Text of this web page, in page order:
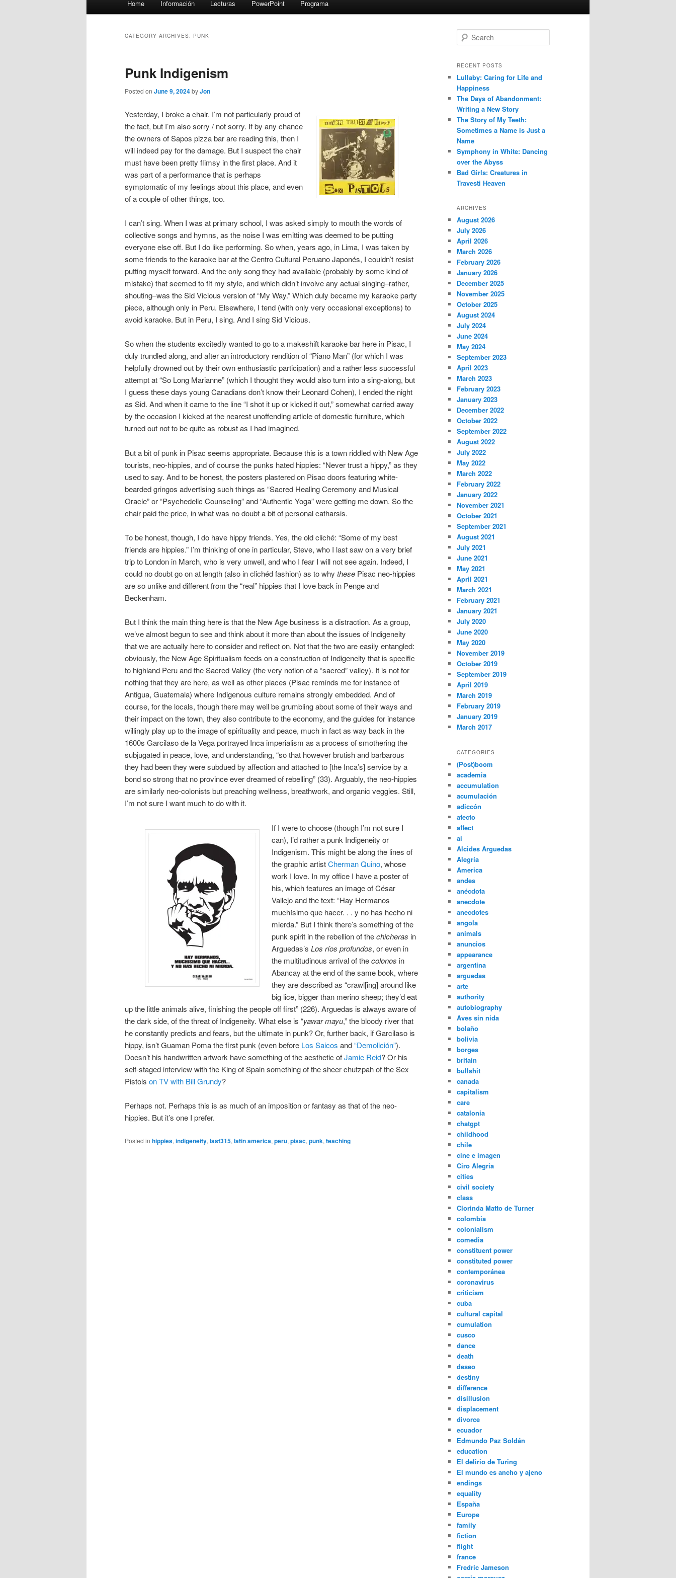
Home Información Lecturas PowerPoint Programa
CATEGORY ARCHIVES: PUNK
Punk Indigenism
Posted on June 9, 2024byJon
Yesterday, I broke a chair. I’m not particularly proud of
the fact, but I’m also sorry / not sorry. If by any chance
the owners of Sapos pizza bar are reading this, then I
will indeed pay for the damage. But I suspect the chair
must have been pretty flimsy in the first place. And it
was part of a performance that is perhaps
symptomatic of my feelings about this place, and even
of a couple of other things, too.
I can’t sing. When I was at primary school, I was asked simply to mouth the words of
collective songs and hymns, as the noise I was emitting was deemed to be putting
everyone else off. But I do like performing. So when, years ago, in Lima, I was taken by
some friends to the karaoke bar at the Centro Cultural Peruano Japonés, I couldn’t resist
putting myself forward. And the only song they had available (probably by some kind of
mistake) that seemed to fit my style, and which didn’t involve any actual singing–rather,
shouting–was the Sid Vicious version of “My Way.” Which duly became my karaoke party
piece, although only in Peru. Elsewhere, I tend (with only very occasional exceptions) to
avoid karaoke. But in Peru, I sing. And I sing Sid Vicious.
So when the students excitedly wanted to go to a makeshift karaoke bar here in Pisac, I
duly trundled along, and after an introductory rendition of “Piano Man” (for which I was
helpfully drowned out by their own enthusiastic participation) and a rather less successful
attempt at “So Long Marianne” (which I thought they would also turn into a sing-along, but
I guess these days young Canadians don’t know their Leonard Cohen), I ended the night
as Sid. And when it came to the line “I shot it up or kicked it out,” somewhat carried away
by the occasion I kicked at the nearest unoffending article of domestic furniture, which
turned out not to be quite as robust as I had imagined.
But a bit of punk in Pisac seems appropriate. Because this is a town riddled with New Age
tourists, neo-hippies, and of course the punks hated hippies: “Never trust a hippy,” as they
used to say. And to be honest, the posters plastered on Pisac doors featuring white-
bearded gringos advertising such things as “Sacred Healing Ceremony and Musical
Oracle” or “Psychedelic Counseling” and “Authentic Yoga” were getting me down. So the
chair paid the price, in what was no doubt a bit of personal catharsis.
To be honest, though, I do have hippy friends. Yes, the old cliché: “Some of my best
friends are hippies.” I’m thinking of one in particular, Steve, who I last saw on a very brief
trip to London in March, who is very unwell, and who I fear I will not see again. Indeed, I
could no doubt go on at length (also in clichéd fashion) as to why these Pisac neo-hippies
are so unlike and different from the “real” hippies that I love back in Penge and
Beckenham.
But I think the main thing here is that the New Age business is a distraction. As a group,
we’ve almost begun to see and think about it more than about the issues of Indigeneity
that we are actually here to consider and reflect on. Not that the two are easily entangled:
obviously, the New Age Spiritualism feeds on a construction of Indigeneity that is specific
to highland Peru and the Sacred Valley (the very notion of a “sacred” valley). It is not for
nothing that they are here, as well as other places (Pisac reminds me for instance of
Antigua, Guatemala) where Indigenous culture remains strongly embedded. And of
course, for the locals, though there may well be grumbling about some of their ways and
their impact on the town, they also contribute to the economy, and the guides for instance
willingly play up to the image of spirituality and peace, much in fact as way back in the
1600s Garcilaso de la Vega portrayed Inca imperialism as a process of smothering the
subjugated in peace, love, and understanding, “so that however brutish and barbarous
they had been they were subdued by affection and attached to [the Inca’s] service by a
bond so strong that no province ever dreamed of rebelling” (33). Arguably, the neo-hippies
are similarly neo-colonists but preaching wellness, breathwork, and organic veggies. Still,
I’m not sure I want much to do with it.
If I were to choose (though I’m not sure I
can), I’d rather a punk Indigeneity or
Indigenism. This might be along the lines of
the graphic artistCherman Quino, whose
work I love. In my office I have a poster of
his, which features an image of César
Vallejo and the text: “Hay Hermanos
muchísimo que hacer. . . y no has hecho ni
mierda.” But I think there’s something of the
punk spirit in the rebellion of thechicheras in
Arguedas’sLos ríos profundos, or even in
the multitudinous arrival of thecolonos in
Abancay at the end of the same book, where
they are described as “crawl[ing] around like
big lice, bigger than merino sheep; they’d eat
up the little animals alive, finishing the people off first” (226). Arguedas is always aware of
the dark side, of the threat of Indigeneity. What else is “yawar mayu,” the bloody river that
he constantly predicts and fears, but the ultimate in punk? Or, further back, if Garcilaso is
hippy, isn’t Guaman Poma the first punk (even before Los Saicos and“Demolición”).
Doesn’t his handwritten artwork have something of the aesthetic ofJamie Reid? Or his
self-staged interview with the King of Spain something of the sheer chutzpah of the Sex
Pistols on TV with Bill Grundy?
Perhaps not. Perhaps this is as much of an imposition or fantasy as that of the neo-
hippies. But it’s one I prefer.
Posted in hippies, indigeneity, last315, latin america, peru, pisac, punk, teaching
e
r
h
RECENT POSTS
Lullaby: Caring for Life and
Happiness
The Days of Abandonment:
Writing a New Story
The Story of My Teeth:
Sometimes a Name is Just a
Name
Symphony in White: Dancing
over the Abyss
Bad Girls: Creatures in
Travesti Heaven
ARCHIVES
August 2026
July 2026
April 2026
March 2026
February 2026
January 2026
December 2025
November 2025
October 2025
August 2024
July 2024
June 2024
May 2024
September 2023
April 2023
March 2023
February 2023
January 2023
December 2022
October 2022
September 2022
August 2022
July 2022
May 2022
March 2022
February 2022
January 2022
November 2021
October 2021
September 2021
August 2021
July 2021
June 2021
May 2021
April 2021
March 2021
February 2021
January 2021
July 2020
June 2020
May 2020
November 2019
October 2019
September 2019
April 2019
March 2019
February 2019
January 2019
March 2017
CATEGORIES
(Post)boom
academia
accumulation
acumulación
adiccón
afecto
affect
ai
Alcides Arguedas
Alegría
America
andes
anécdota
anecdote
anecdotes
angola
animals
anuncios
appearance
argentina
arguedas
arte
authority
autobiography
Aves sin nida
bolaño
bolivia
borges
britain
bullshit
canada
capitalism
care
catalonia
chatgpt
childhood
chile
cine e imagen
Ciro Alegria
cities
civil society
class
Clorinda Matto de Turner
colombia
colonialism
comedia
constituent power
constituted power
contemporánea
coronavirus
criticism
cuba
cultural capital
cumulation
cusco
dance
death
deseo
destiny
difference
disillusion
displacement
divorce
ecuador
Edmundo Paz Soldán
education
El delirio de Turing
El mundo es ancho y ajeno
endings
equality
España
Europe
family
fiction
flight
france
Fredric Jameson